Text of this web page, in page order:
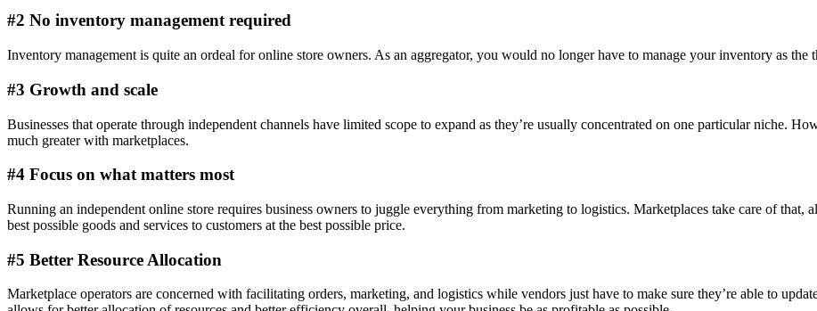
#2 No inventory management required
Inventory management is quite an ordeal for online store owners. As an aggregator, you would no longer have to manage your inventory as
#3 Growth and scale
Businesses that operate through independent channels have limited scope to expand as they’re usually concentrated on one particular niche.
much greater with marketplaces.
#4 Focus on what matters most
Running an independent online store requires business owners to juggle everything from marketing to logistics. Marketplaces take care of that,
best possible goods and services to customers at the best possible price.
#5 Better Resource Allocation
Marketplace operators are concerned with facilitating orders, marketing, and logistics while vendors just have to make sure they’re able to